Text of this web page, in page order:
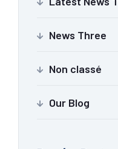
News Three
Non classé
Our Blog